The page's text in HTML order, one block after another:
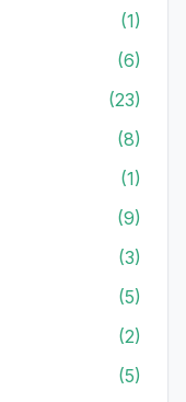
(1)
(6)
(23)
(8)
(1)
(9)
(3)
(5)
(2)
(5)